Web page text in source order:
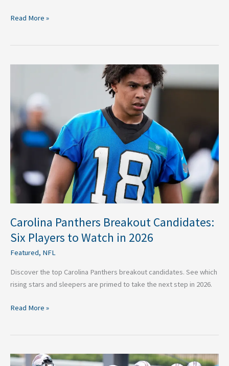
Read More »
Carolina Panthers Breakout Candidates:
Six Players to Watch in 2026
Featured, NFL
Discover the top Carolina Panthers breakout candidates. See which
rising stars and sleepers are primed to take the next step in 2026.
Breakout
Candidates:
Players
to
in
2026
Read More »
Carolina